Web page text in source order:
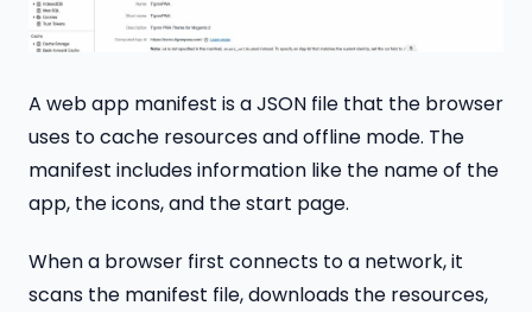
A web app manifest is a JSON file that the browser
uses to cache resources and offline mode. The
manifest includes information like the name of the
app, the icons, and the start page.
When a browser first connects to a network, it
scans the manifest file, downloads the resources,